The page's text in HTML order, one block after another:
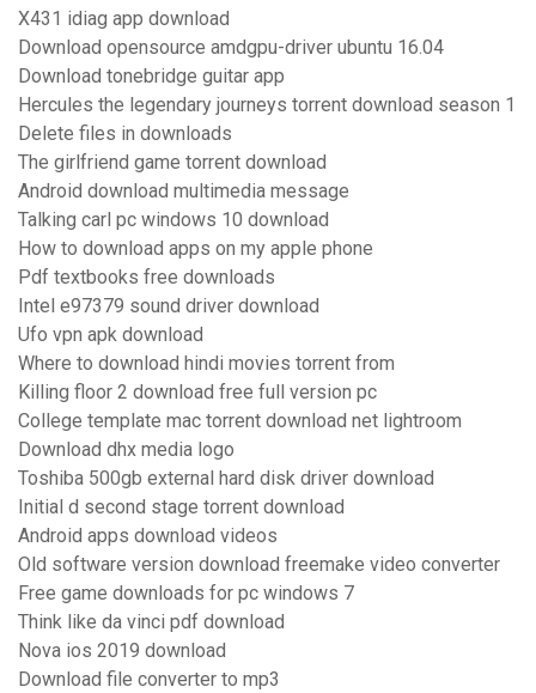
X431 idiag app download
Download opensource amdgpu-driver ubuntu 16.04
Download tonebridge guitar app
Hercules the legendary journeys torrent download season 1
Delete files in downloads
The girlfriend game torrent download
Android download multimedia message
Talking carl pc windows 10 download
How to download apps on my apple phone
Pdf textbooks free downloads
Intel e97379 sound driver download
Ufo vpn apk download
Where to download hindi movies torrent from
Killing floor 2 download free full version pc
College template mac torrent download net lightroom
Download dhx media logo
Toshiba 500gb external hard disk driver download
Initial d second stage torrent download
Android apps download videos
Old software version download freemake video converter
Free game downloads for pc windows 7
Think like da vinci pdf download
Nova ios 2019 download
Download file converter to mp3